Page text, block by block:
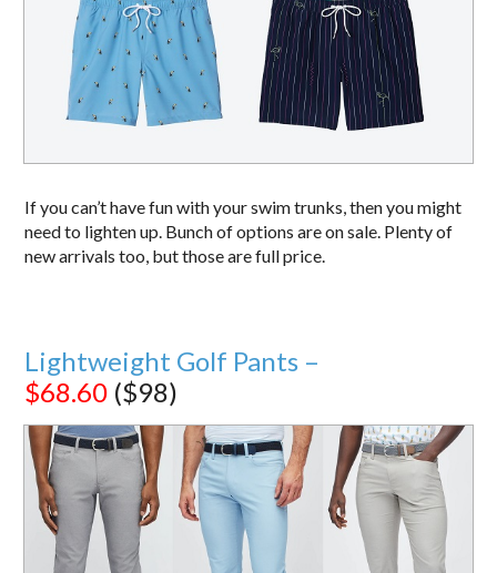
If you can’t have fun with your swim trunks, then you might
need to lighten up. Bunch of options are on sale. Plenty of
new arrivals too, but those are full price.
Lightweight Golf Pants –
$68.60 ($98)